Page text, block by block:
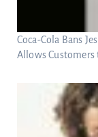
Coca-Cola Bans
Allows Customers